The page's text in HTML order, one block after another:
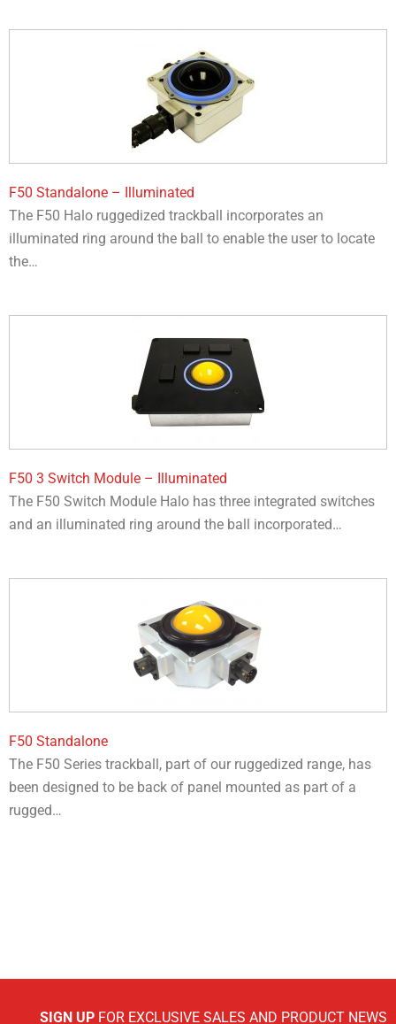
F50 Standalone – Illuminated
The F50 Halo ruggedized trackball incorporates an
illuminated ring around the ball to enable the user to locate
the…​
F50 3 Switch Module – Illuminated
The F50 Switch Module Halo has three integrated switches
and an illuminated ring around the ball incorporated…
F50 Standalone
The F50 Series trackball, part of our ruggedized range, has
been designed to be back of panel mounted as part of a
rugged…
SIGN UP FOR EXCLUSIVE SALES AND PRODUCT NEWS